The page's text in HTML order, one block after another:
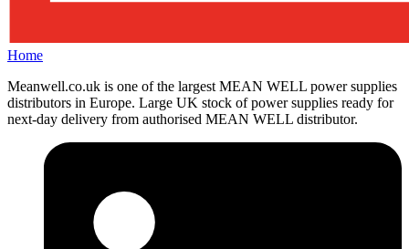
Home
Meanwell.co.uk is one of the largest MEAN WELL power supplies
distributors in Europe. Large UK stock of power supplies ready for
next-day delivery from authorised MEAN WELL distributor.